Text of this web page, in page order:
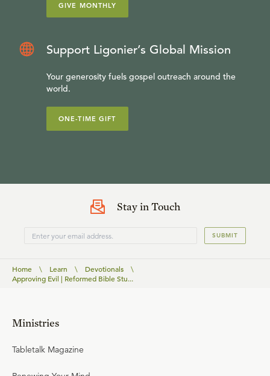
GIVE MONTHLY
Support Ligonier’s Global Mission
Your generosity fuels gospel outreach around the
world.
ONE-TIME GIFT
Stay in Touch
SUBMIT
Home \ Learn \ Devotionals
\
Approving Evil | Reformed Bible Stu...
Ministries
Tabletalk Magazine